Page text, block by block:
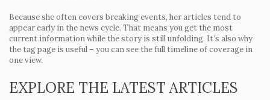
Because she often covers breaking events, her articles tend to
appear early in the news cycle. That means you get the most
current information while the story is still unfolding. It’s also why
the tag page is useful – you can see the full timeline of coverage in
one view.
EXPLORE THE LATEST ARTICLES